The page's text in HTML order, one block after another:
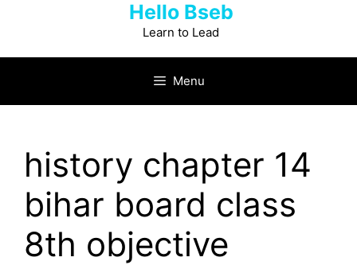
Hello Bseb
Learn to Lead
Menu
history chapter 14
bihar board class
8th objective